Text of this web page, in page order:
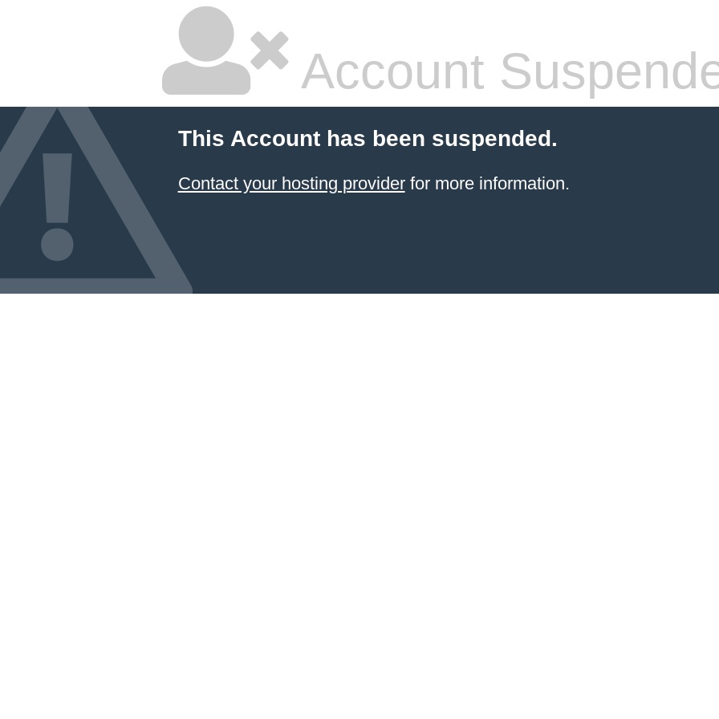
Account
This Account has been suspended.
Contact your hosting providerfor more information.